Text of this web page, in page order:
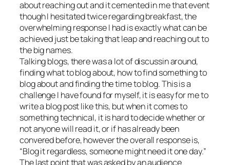
about reaching out and it cemented in me that event
though I hesitated twice regarding breakfast, the
overwhelming response I had is exactly what can be
achieved just be taking that leap and reaching out to
the big names.
Talking blogs, there was a lot of discussin around,
finding what to blog about, how to find something to
blog about and finding the time to blog. This is a
challenge I have found for myself, it is easy for me to
write a blog post like this, but when it comes to
something technical, it is hard to decide whether or
not anyone will read it, or if has already been
convered before, however the overall response is,
“Blog it regardless, someone might need it one day.”
The last point that was asked by an audience